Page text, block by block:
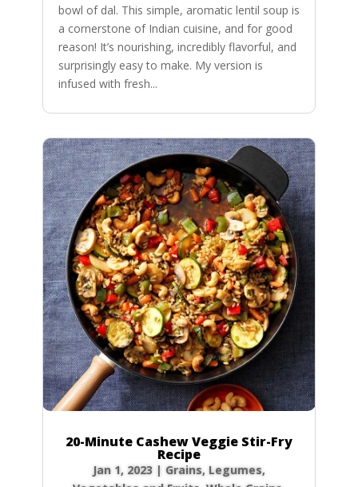
bowl of dal. This simple, aromatic lentil soup is
a cornerstone of Indian cuisine, and for good
reason! It’s nourishing, incredibly flavorful, and
surprisingly easy to make. My version is
infused with fresh...
20-Minute Cashew Veggie Stir-Fry
Recipe
Jan 1, 2023 | Grains, Legumes,